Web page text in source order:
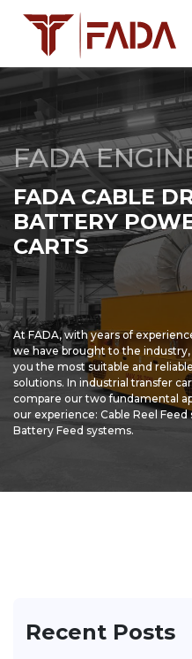
FADA
FADA CABLE
BATTERY
CARTS
At FADA, with years of
we have brought to the
you the most suitable and
solutions. In industrial transfer
compare our two fundamental
our experience: Cable Reel
Battery Feed systems.
Recent Posts